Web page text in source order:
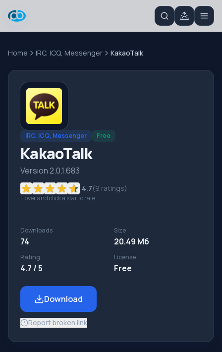
Home IRC, ICQ, Messenger KakaoTalk
IRC, ICQ, Messenger Free
KakaoTalk
Version 2.0.1.683
4.7(9 ratings)
Hover and click a star to rate
Downloads
74
Size
20.49 Мб
Rating
4.7 / 5
License
Free
Download
Report broken link